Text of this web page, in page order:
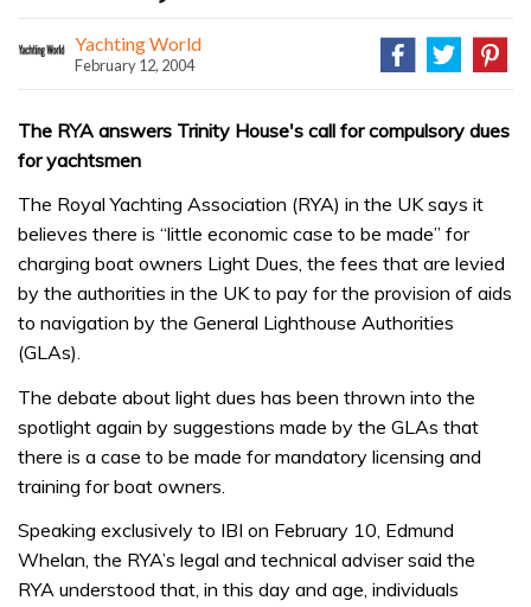
Yachting World
February 12, 2004
The RYA answers Trinity House's call for compulsory dues
for yachtsmen
The Royal Yachting Association (RYA) in the UK says it
believes there is “little economic case to be made” for
charging boat owners Light Dues, the fees that are levied
by the authorities in the UK to pay for the provision of aids
to navigation by the General Lighthouse Authorities
(GLAs).
The debate about light dues has been thrown into the
spotlight again by suggestions made by the GLAs that
there is a case to be made for mandatory licensing and
training for boat owners.
Speaking exclusively to IBI on February 10, Edmund
Whelan, the RYA’s legal and technical adviser said the
RYA understood that, in this day and age, individuals